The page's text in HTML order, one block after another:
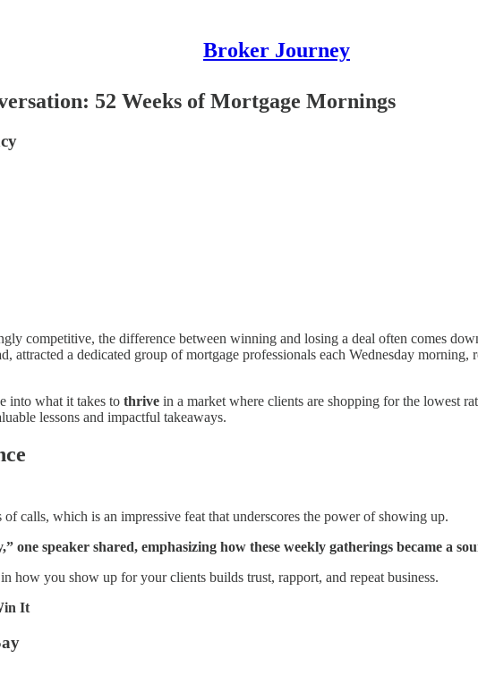
Broker Journey
52 Weeks of Mortgage Mornings
competitive, the difference between winning and losing a deal often comes
attracted a dedicated group of mortgage professionals each Wednesday
into what it takes to thrive in a market where clients are shopping for the lowest
lessons and impactful takeaways.
calls, which is an impressive feat that underscores the power of showing up.
one speaker shared, emphasizing how these weekly gatherings became a
how you show up for your clients builds trust, rapport, and repeat business.
It